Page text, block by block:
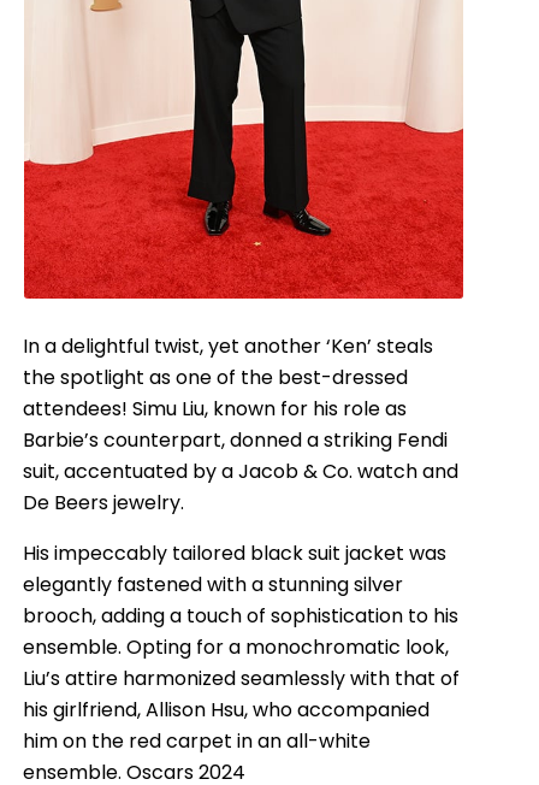
In a delightful twist, yet another ‘Ken’ steals
the spotlight as one of the best-dressed
attendees! Simu Liu, known for his role as
Barbie’s counterpart, donned a striking Fendi
suit, accentuated by a Jacob & Co. watch and
De Beers jewelry.
His impeccably tailored black suit jacket was
elegantly fastened with a stunning silver
brooch, adding a touch of sophistication to his
ensemble. Opting for a monochromatic look,
Liu’s attire harmonized seamlessly with that of
his girlfriend, Allison Hsu, who accompanied
him on the red carpet in an all-white
ensemble. Oscars 2024